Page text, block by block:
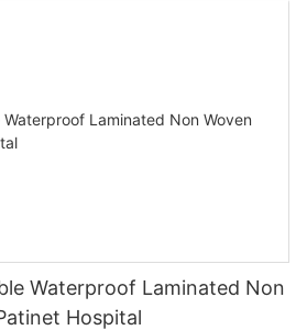
Waterproof Laminated Non
Hospital